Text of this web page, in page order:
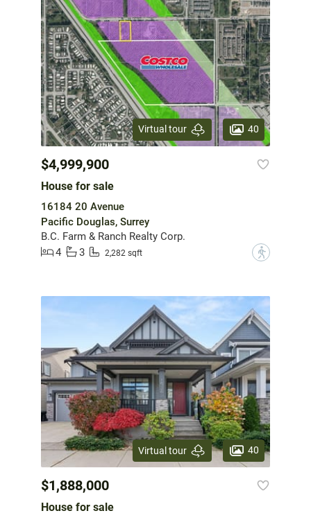
Virtual tour 40
$4,999,900
House for sale
16184 20 Avenue
Pacific Douglas, Surrey
B.C. Farm & Ranch Realty Corp.
4
3 2,282 sqft ?
Virtual tour 40
$1,888,000
House for sale